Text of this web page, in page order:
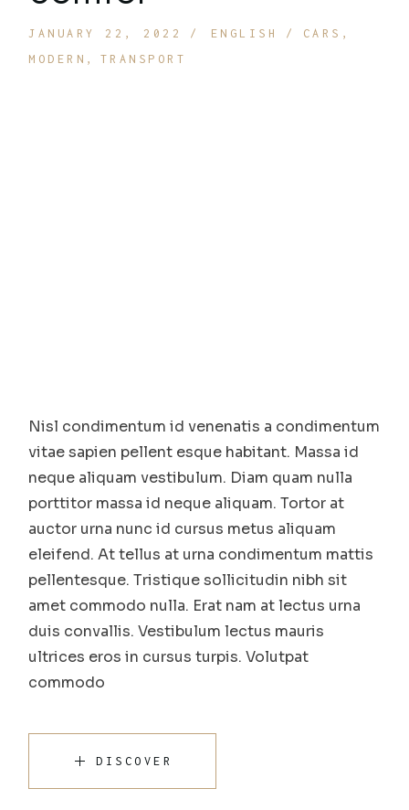
JANUARY 22, 2022 ENGLISH
CARS
MODERN
TRANSPORT
Nisl condimentum id venenatis a condimentum
vitae sapien pellent esque habitant. Massa id
neque aliquam vestibulum. Diam quam nulla
porttitor massa id neque aliquam. Tortor at
auctor urna nunc id cursus metus aliquam
eleifend. At tellus at urna condimentum mattis
pellentesque. Tristique sollicitudin nibh sit
amet commodo nulla. Erat nam at lectus urna
duis convallis. Vestibulum lectus mauris
ultrices eros in cursus turpis. Volutpat
commodo
DISCOVER